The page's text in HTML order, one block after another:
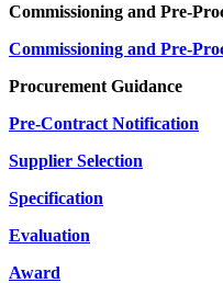
Commissioning and Pre-
Commissioning and Pre-
Procurement Guidance
Pre-Contract Notification
Supplier Selection
Specification
Evaluation
Award